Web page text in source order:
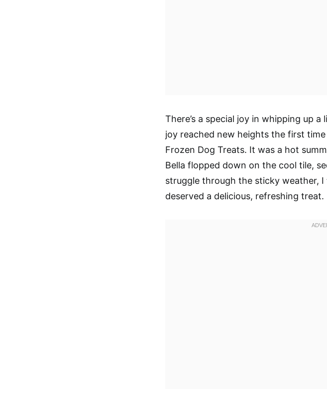
There’s a special joy in whipping up
joy reached new heights the first
Frozen Dog Treats. It was a hot
Bella flopped down on the cool tile,
struggle through the sticky
deserved a delicious, refreshing treat.